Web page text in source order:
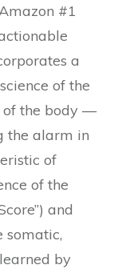
#1
a
of the
of the body —
the alarm in
of
of the
and
somatic,
by